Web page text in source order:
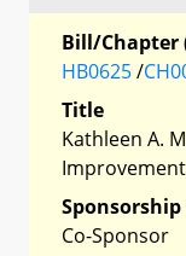
Bill/Chapter
HB0625/
Title
Kathleen A.
Sponsorship
Co-Sponsor